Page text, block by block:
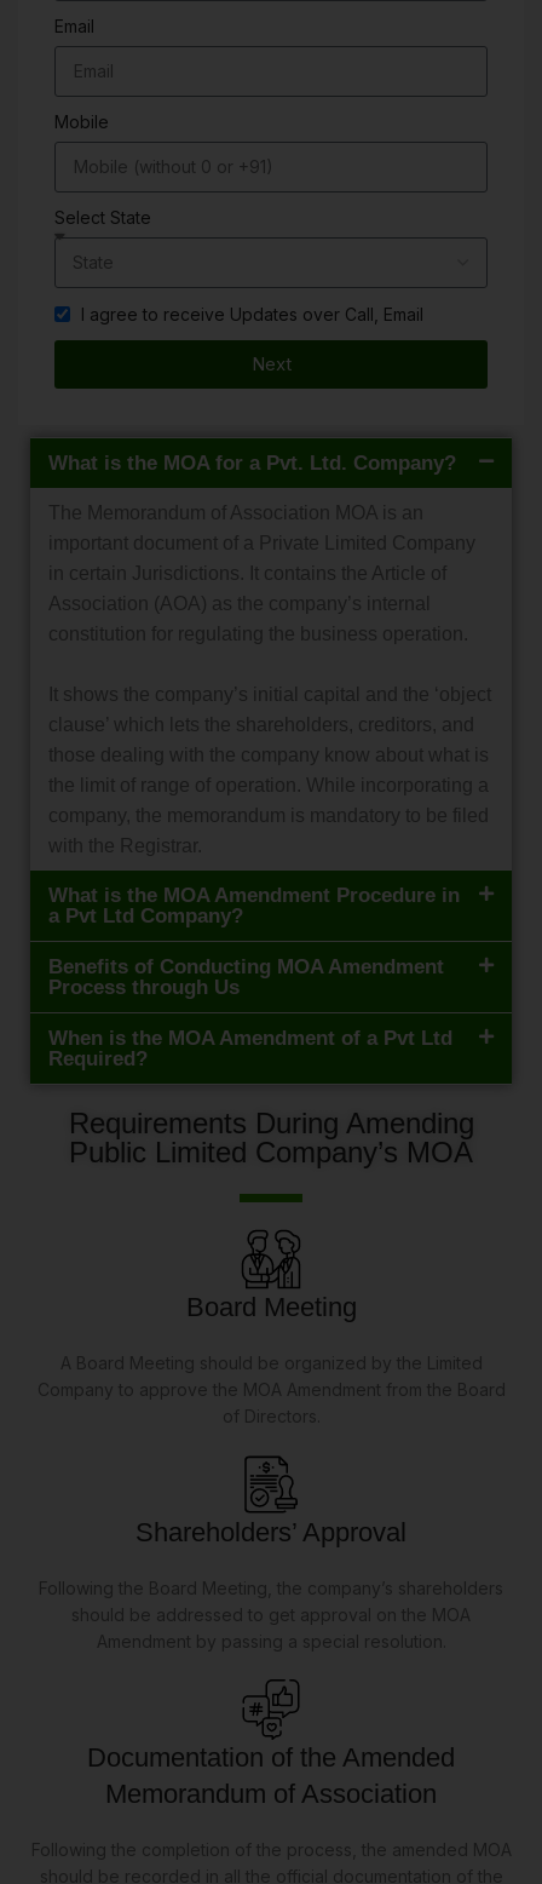
Email
Mobile
Select State
I agree to receive Updates over Call, Email
Next
What is the MOA for a Pvt. Ltd. Company?
The Memorandum of Association MOA is an
important document of a Private Limited Company
in certain Jurisdictions. It contains the Article of
Association (AOA) as the company’s internal
constitution for regulating the business operation.
It shows the company’s initial capital and the ‘object
clause’ which lets the shareholders, creditors, and
those dealing with the company know about what is
the limit of range of operation. While incorporating a
company, the memorandum is mandatory to be filed
with the Registrar.
What is the MOA Amendment Procedure in
a Pvt Ltd Company?
Benefits of Conducting MOA Amendment
Process through Us
When is the MOA Amendment of a Pvt Ltd
Required?
Requirements During Amending
Public Limited Company’s MOA
Board Meeting
A Board Meeting should be organized by the Limited
Company to approve the MOA Amendment from the Board
of Directors.
Shareholders’ Approval
Following the Board Meeting, the company’s shareholders
should be addressed to get approval on the MOA
Amendment by passing a special resolution.
Documentation of the Amended
Memorandum of Association
Following the completion of the process, the amended MOA
should be recorded in all the official documentation of the